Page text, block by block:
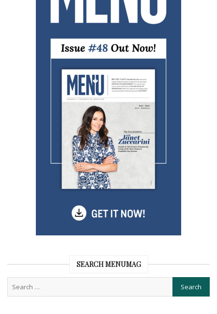
SEARCH MENUMAG